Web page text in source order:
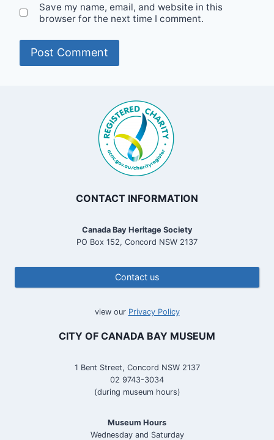
Save my name, email, and website in this
browser for the next time I comment.
CONTACT INFORMATION
Canada Bay Heritage Society
PO Box 152, Concord NSW 2137
Contact us
view our Privacy Policy
CITY OF CANADA BAY MUSEUM
1 Bent Street, Concord NSW 2137
02 9743-3034
(during museum hours)
Museum Hours
Wednesday and Saturday